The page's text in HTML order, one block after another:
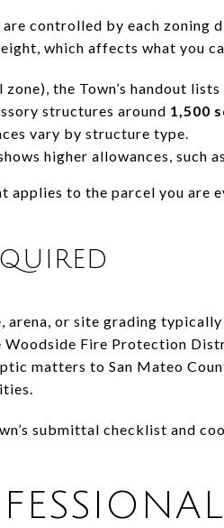
controlled by each zoning
which affects what you
the Town’s handout
structures around 1,500
vary by structure type.
higher allowances, such
applies to the parcel you are
arena, or site grading
Fire Protection
matters to San Mateo
submittal checklist and